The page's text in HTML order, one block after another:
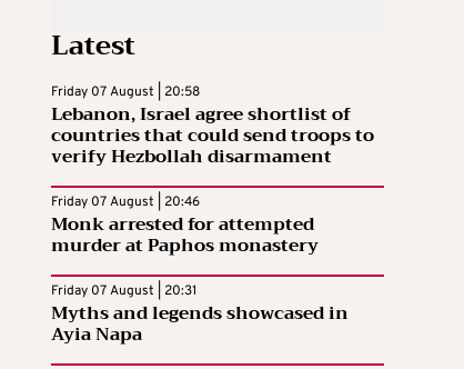
Latest
Friday 07 August | 20:58
Lebanon, Israel agree shortlist of
countries that could send troops to
verify Hezbollah disarmament
Friday 07 August | 20:46
Monk arrested for attempted
murder at Paphos monastery
Friday 07 August | 20:31
Myths and legends showcased in
Ayia Napa